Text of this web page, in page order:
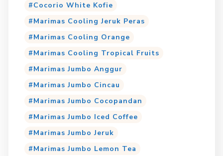
Cocorio White Kofie
Marimas Cooling Jeruk Peras
Marimas Cooling Orange
Marimas Cooling Tropical Fruits
Marimas Jumbo Anggur
Marimas Jumbo Cincau
Marimas Jumbo Cocopandan
Marimas Jumbo Iced Coffee
Marimas Jumbo Jeruk
Marimas Jumbo Lemon Tea